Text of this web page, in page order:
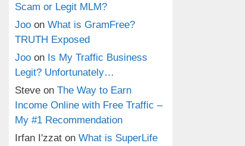
Scam or Legit MLM?
Joo on What is GramFree?
TRUTH Exposed
Joo on Is My Traffic Business
Legit? Unfortunately…
Steve on The Way to Earn
Income Online with Free Traffic –
My #1 Recommendation
Irfan I'zzat on What is SuperLife